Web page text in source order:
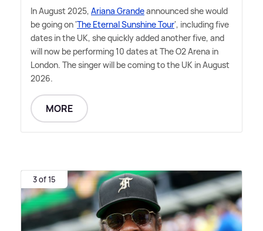
In August 2025, Ariana Grandeannounced she would
be going on 'The Eternal Sunshine Tour', including five
dates in the UK, she quickly added another five, and
will now be performing 10 dates at The O2 Arena in
London. The singer will be coming to the UK in August
2026.
MORE
3 of 15